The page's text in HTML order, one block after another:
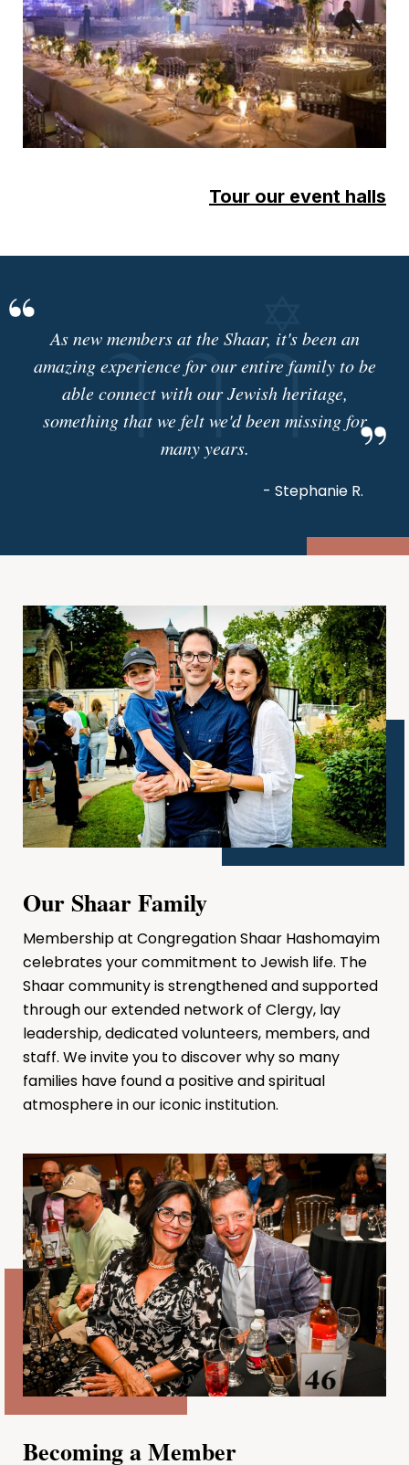
Tour our event halls
As new members at the Shaar, it's been an
amazing experience for our entire family to be
able connect with our Jewish heritage,
something that we felt we'd been missing for
many years.
- Stephanie R.
Our Shaar Family
Membership at Congregation Shaar Hashomayim
celebrates your commitment to Jewish life. The
Shaar community is strengthened and supported
through our extended network of Clergy, lay
leadership, dedicated volunteers, members, and
staff. We invite you to discover why so many
families have found a positive and spiritual
atmosphere in our iconic institution.
Becoming a Member